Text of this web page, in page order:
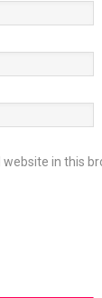
website in this